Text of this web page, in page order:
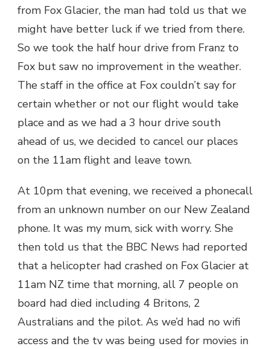
from Fox Glacier, the man had told us that we
might have better luck if we tried from there.
So we took the half hour drive from Franz to
Fox but saw no improvement in the weather.
The staff in the office at Fox couldn’t say for
certain whether or not our flight would take
place and as we had a 3 hour drive south
ahead of us, we decided to cancel our places
on the 11am flight and leave town.
At 10pm that evening, we received a phonecall
from an unknown number on our New Zealand
phone. It was my mum, sick with worry. She
then told us that the BBC News had reported
that a helicopter had crashed on Fox Glacier at
11am NZ time that morning, all 7 people on
board had died including 4 Britons, 2
Australians and the pilot. As we’d had no wifi
access and the tv was being used for movies in